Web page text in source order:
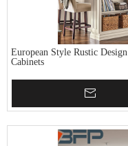
European Style Rustic
Cabinets